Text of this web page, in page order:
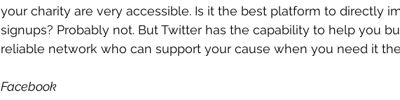
your charity are very accessible. Is it the best platform to directly
signups? Probably not. But Twitter has the capability to help you
reliable network who can support your cause when you need it
Facebook